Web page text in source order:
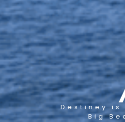
Destiney is
Big